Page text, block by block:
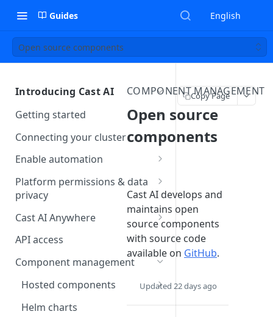
Guides English
Open source components
Introducing Cast AI
Getting started
About the read-only agent
Connecting your cluster
Connect using the castctl CLI
Connect using the Cast AI
console
Cloud Connect
GCP Private Service Connect
AWS PrivateLink
Enable automation
Autoscaler preparation
checklist
Troubleshooting cluster
onboarding
Platform permissions & data
privacy
Kubernetes permissions
Cloud permissions
AKS workload identity
impersonation
GKE service account
impersonation
Data collection and storage
Communication requirements
Cast AI Anywhere
Overview
Getting started
API access
Component management
Hosted components
Cluster controller
Helm charts
COMPONENT MANAGEMENT
Open source
components
Cast AI develops and
maintains open
source components
with source code
available on GitHub.
Updated 22 days ago
Copy Page